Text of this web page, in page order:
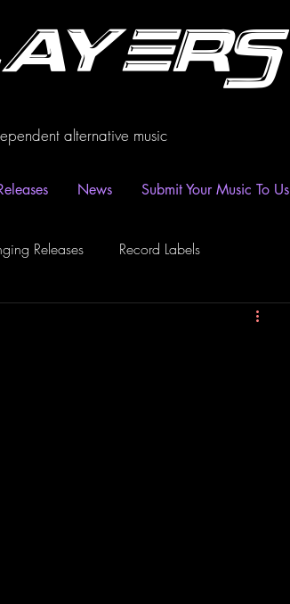
alternative music
News Submit Your Music To Us
Releases Record Labels
News